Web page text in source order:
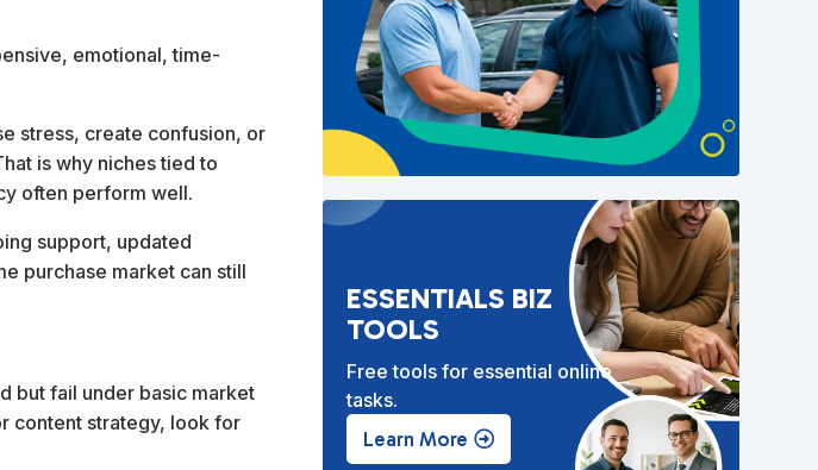
emotional, time-
stress, create confusion, or
is why niches tied to
often perform well.
support, updated
purchase market can still
but fail under basic market
content strategy, look for
ESSENTIALS BIZ
TOOLS
Free tools for essential online
tasks.
Learn More